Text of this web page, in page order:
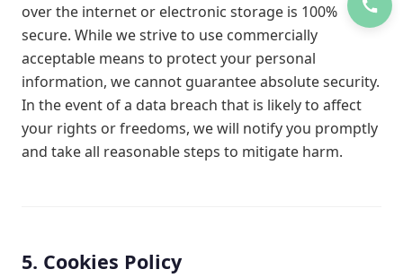
over the internet or electronic storage is 100%
secure. While we strive to use commercially
acceptable means to protect your personal
information, we cannot guarantee absolute security.
In the event of a data breach that is likely to affect
your rights or freedoms, we will notify you promptly
and take all reasonable steps to mitigate harm.
5. Cookies Policy